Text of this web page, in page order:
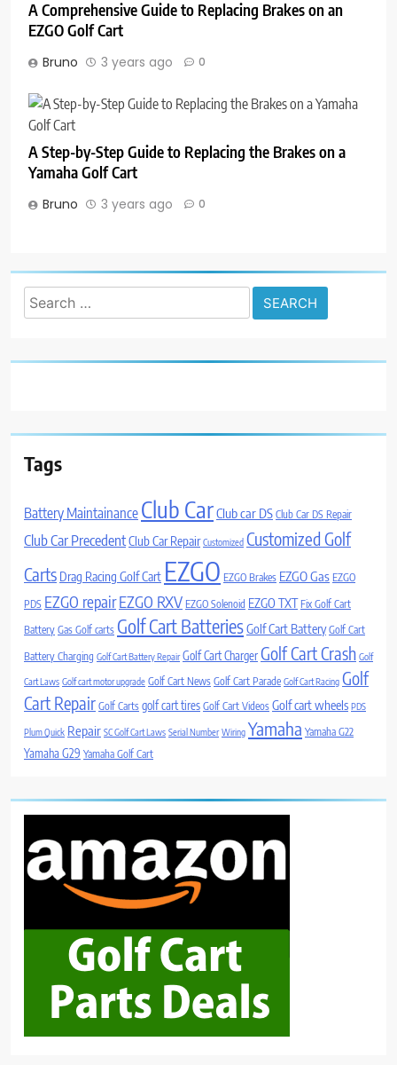
A Comprehensive Guide to Replacing Brakes on an
EZGO Golf Cart
Bruno 3 years ago 0
A Step-by-Step Guide to Replacing the Brakes on a
Yamaha Golf Cart
Bruno 3 years ago 0
Search
for:
Tags
Battery Maintainance Club CarClub car DS Club Car DS Repair
Club Car PrecedentClub Car Repair Customized Customized Golf
Carts Drag Racing Golf Cart EZGO EZGO Brakes EZGO Gas EZGO
PDS EZGO repairEZGO RXV EZGO Solenoid EZGO TXT Fix Golf Cart
Battery Gas Golf carts Golf Cart BatteriesGolf Cart Battery Golf Cart
Battery Charging Golf Cart Battery Repair Golf Cart ChargerGolf Cart Crash Golf
Cart Laws Golf cart motor upgrade Golf Cart News Golf Cart Parade Golf Cart Racing Golf
Cart Repair Golf Carts golf cart tires Golf Cart Videos Golf cart wheels PDS
Plum Quick Repair SC Golf Cart Laws Serial Number Wiring Yamaha Yamaha G22
Yamaha G29 Yamaha Golf Cart